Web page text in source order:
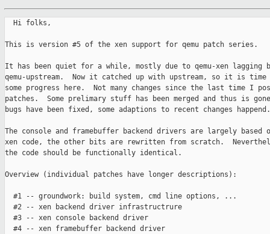
  Hi folks,
This is version #5 of the xen support for qemu patch series.
It has been quiet for a while, mostly due to qemu-xen lagging
qemu-upstream.  Now it catched up with upstream, so it is time
some progress here.  Not many changes since the last time I
patches.  Some prelimary stuff has been merged and thus is
bugs have been fixed, some adaptions to recent changes happend.
The console and framebuffer backend drivers are largely based
xen code, the other bits are rewritten from scratch.
the code should be functionally identical.
Overview (individual patches have longer descriptions):
  #1 -- groundwork: build system, cmd line options, ...
  #2 -- xen backend driver infrastructrure
  #3 -- xen console backend driver
  #4 -- xen framebuffer backend driver